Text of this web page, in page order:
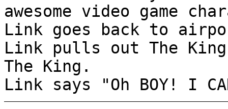
awesome video game
Link goes back to
Link pulls out The
The King.
Link says "Oh BOY! I